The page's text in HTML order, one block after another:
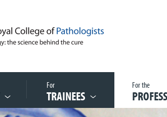
For
TRAINEES
For the